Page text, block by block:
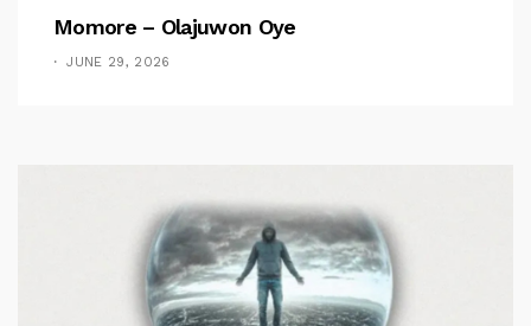
Momore – Olajuwon Oye
JUNE 29, 2026